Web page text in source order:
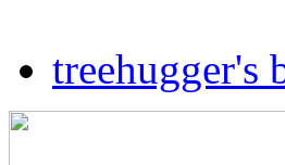
treehugger's